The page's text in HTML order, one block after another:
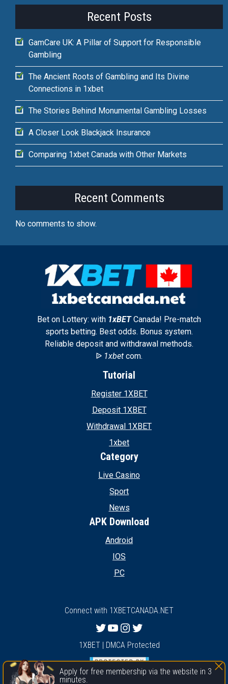
Recent Posts
GamCare UK: A Pillar of Support for Responsible
Gambling
The Ancient Roots of Gambling and Its Divine
Connections in 1xbet
The Stories Behind Monumental Gambling Losses
A Closer Look Blackjack Insurance
Comparing 1xbet Canada with Other Markets
Recent Comments
No comments to show.
Bet on Lottery: with 1xBETCanada! Pre-match
sports betting. Best odds. Bonus system.
Reliable deposit and withdrawal methods.
ᐉ 1xbet com.
Tutorial
Register 1XBET
Deposit 1XBET
Withdrawal 1XBET
1xbet
Category
Live Casino
Sport
News
APK Download
Android
IOS
PC
Connect with 1XBETCANADA.NET
Twitter
YouTube
Instagram
Twitter
1XBET | DMCA Protected
Apply for free membership via the website in 3
minutes.